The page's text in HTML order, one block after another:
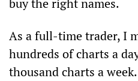
buy the right names.
As a full-time trader, I
hundreds of charts a
thousand charts a